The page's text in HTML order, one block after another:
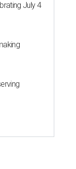
July 4